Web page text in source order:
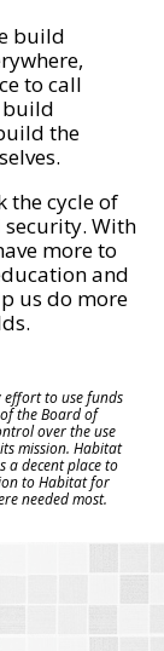
build
to call
build
the
the cycle of
With
more to
and
us do more
to use funds
the Board of
over the use
mission. Habitat
a decent place to
to Habitat for
needed most.